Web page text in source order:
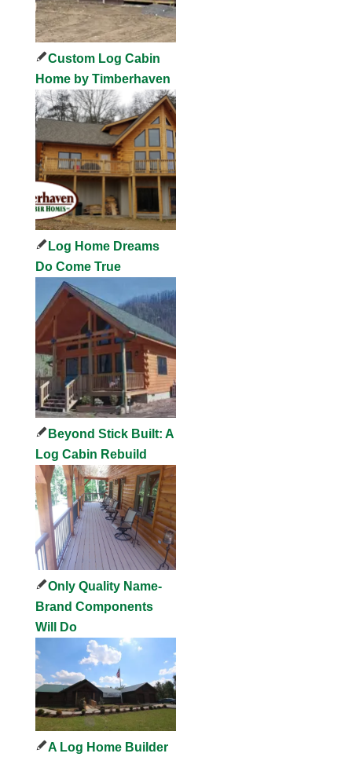
Custom Log Cabin
Home by Timberhaven
Log Home Dreams
Do Come True
Beyond Stick Built: A
Log Cabin Rebuild
Only Quality Name-
Brand Components
Will Do
A Log Home Builder